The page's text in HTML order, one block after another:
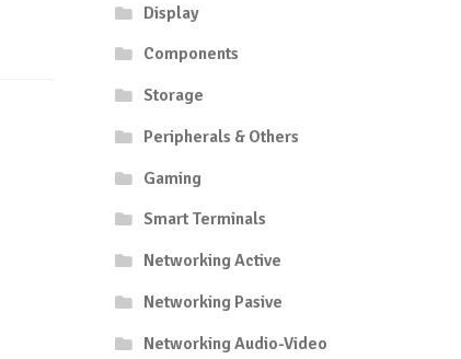
Display
Components
Storage
Peripherals & Others
Gaming
Smart Terminals
Networking Active
Networking Pasive
Networking Audio-Video